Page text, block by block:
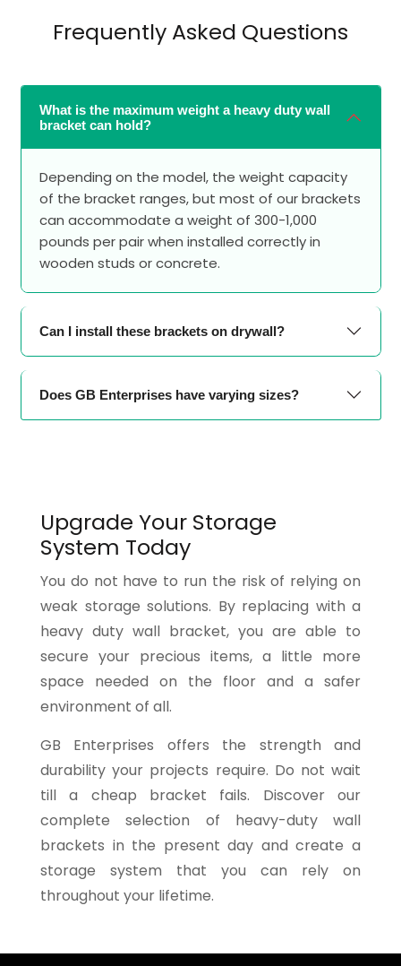
Frequently Asked Questions
What is the maximum weight a heavy duty wall
bracket can hold?
Depending on the model, the weight capacity
of the bracket ranges, but most of our brackets
can accommodate a weight of 300-1,000
pounds per pair when installed correctly in
wooden studs or concrete.
Can I install these brackets on drywall?
Does GB Enterprises have varying sizes?
Upgrade Your Storage
System Today
You do not have to run the risk of relying on
weak storage solutions. By replacing with a
heavy duty wall bracket, you are able to
secure your precious items, a little more
space needed on the floor and a safer
environment of all.
GB Enterprises offers the strength and
durability your projects require. Do not wait
till a cheap bracket fails. Discover our
complete selection of heavy-duty wall
brackets in the present day and create a
storage system that you can rely on
throughout your lifetime.